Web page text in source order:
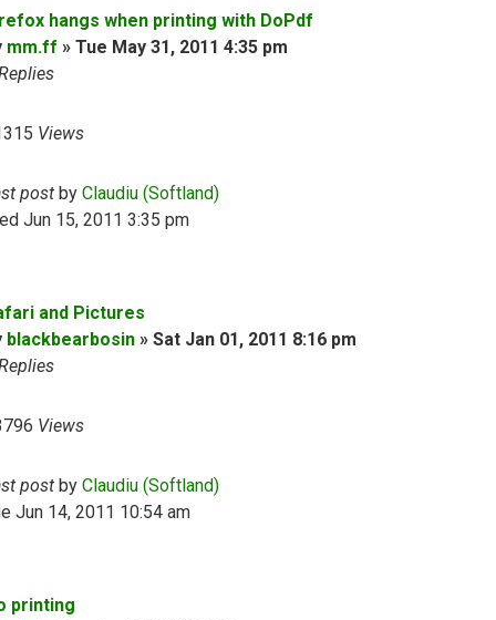
hangs when printing with DoPdf
mm.ff » Tue May 31, 2011 4:35 pm
Views
post by Claudiu (Softland)
Jun 15, 2011 3:35 pm
and Pictures
blackbearbosin » Sat Jan 01, 2011 8:16 pm
Views
post by Claudiu (Softland)
Jun 14, 2011 10:54 am
printing